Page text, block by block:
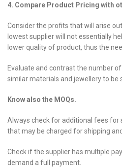
4. Compare Product Pricing with
Consider the profits that will arise
lowest supplier will not essentially
lower quality of product, thus the
Evaluate and contrast the number
similar materials and jewellery to be
Know also the MOQs.
Always check for additional fees for
that may be charged for shipping
Check if the supplier has multiple
demand a full payment.